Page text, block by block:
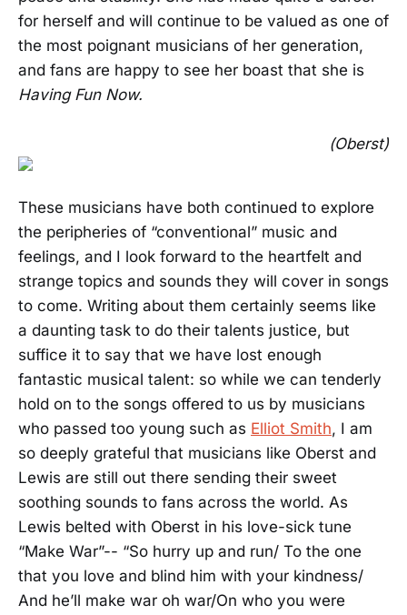
for herself and will continue to be valued as one of
the most poignant musicians of her generation,
and fans are happy to see her boast that she is
Having Fun Now.
(Oberst)
These musicians have both continued to explore
the peripheries of “conventional” music and
feelings, and I look forward to the heartfelt and
strange topics and sounds they will cover in songs
to come. Writing about them certainly seems like
a daunting task to do their talents justice, but
suffice it to say that we have lost enough
fantastic musical talent: so while we can tenderly
hold on to the songs offered to us by musicians
who passed too young such as Elliot Smith, I am
so deeply grateful that musicians like Oberst and
Lewis are still out there sending their sweet
soothing sounds to fans across the world. As
Lewis belted with Oberst in his love-sick tune
“Make War”-- “So hurry up and run/ To the one
that you love and blind him with your kindness/
And he’ll make war oh war/On who you were